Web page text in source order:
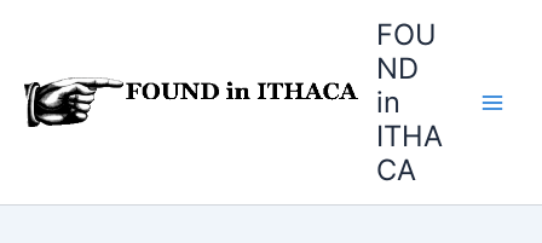
FOU
ND
in
ITHA
CA